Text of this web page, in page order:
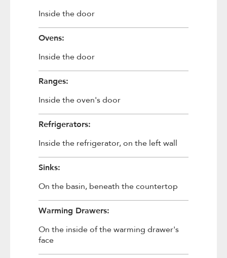
Inside the door
Ovens:
Inside the door
Ranges:
Inside the oven's door
Refrigerators:
Inside the refrigerator, on the left wall
Sinks:
On the basin, beneath the countertop
Warming Drawers:
On the inside of the warming drawer's
face